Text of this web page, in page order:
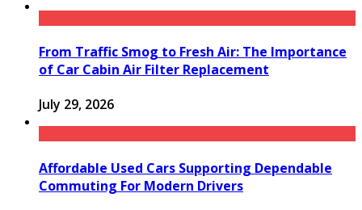
From Traffic Smog to Fresh Air: The Importance
of Car Cabin Air Filter Replacement
July 29, 2026
Affordable Used Cars Supporting Dependable
Commuting For Modern Drivers